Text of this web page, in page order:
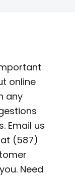
online
any
Email us
(587)
Need